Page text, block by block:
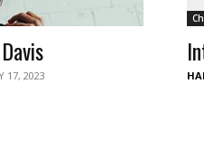
17, 2023